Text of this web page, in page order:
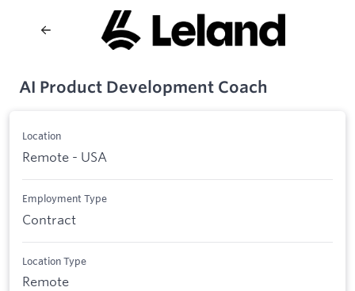
AI Product Development Coach
Location
Remote - USA
Employment Type
Contract
Location Type
Remote